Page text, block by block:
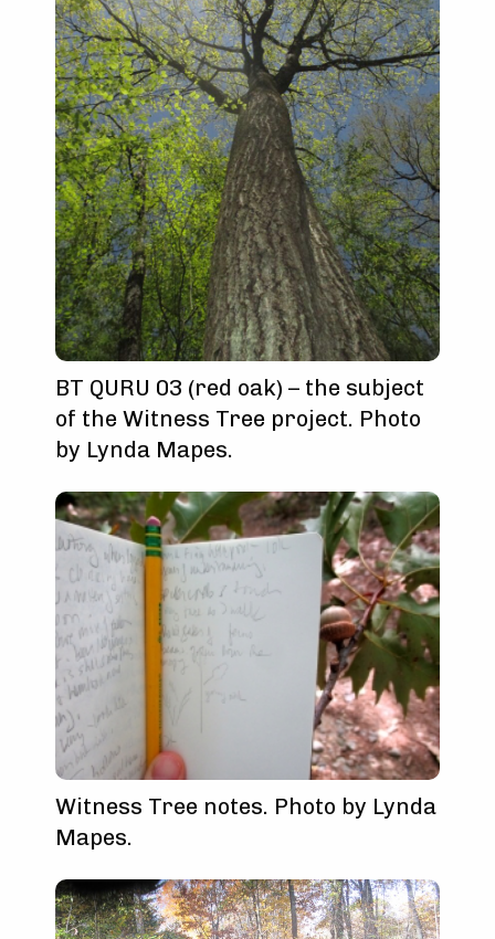
BT QURU 03 (red oak) – the subject
of the Witness Tree project. Photo
by Lynda Mapes.
Witness Tree notes. Photo by Lynda
Mapes.